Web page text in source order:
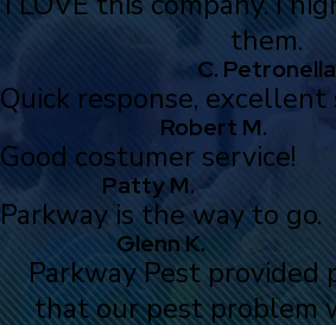
them.
C. Petronella
Quick response, excellent
Robert M.
Good costumer service!
Patty M.
Parkway is the way to go.
Glenn K.
Parkway Pest provided
that our pest problem